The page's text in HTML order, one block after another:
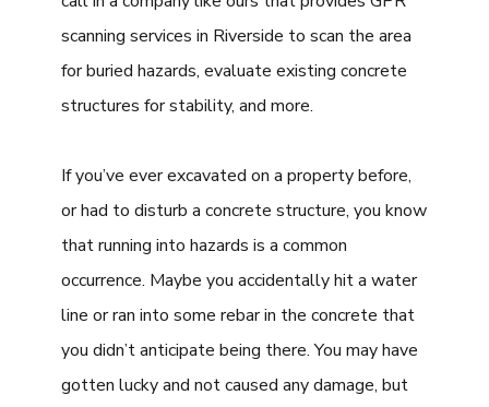
scanning services in Riverside to scan the area
for buried hazards, evaluate existing concrete
structures for stability, and more.
If you’ve ever excavated on a property before,
or had to disturb a concrete structure, you know
that running into hazards is a common
occurrence. Maybe you accidentally hit a water
line or ran into some rebar in the concrete that
you didn’t anticipate being there. You may have
gotten lucky and not caused any damage, but